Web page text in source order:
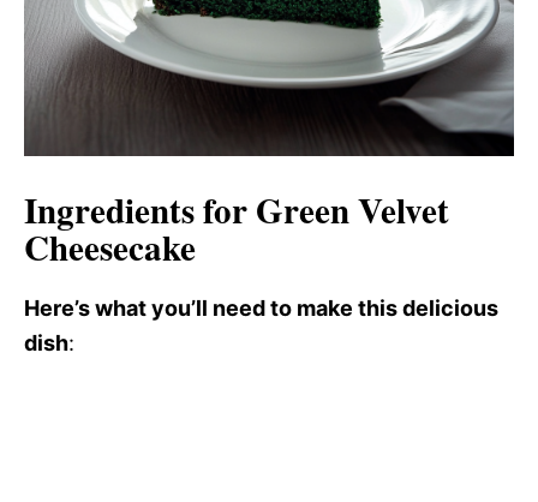
Ingredients for Green Velvet
Cheesecake
Here’s what you’ll need to make this delicious
dish: